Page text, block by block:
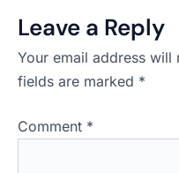
Leave a Reply
Your email address will
fields are marked *
Comment *